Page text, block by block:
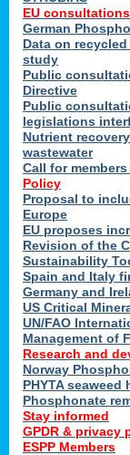
EU
German
Data on
study
Public
Directive
Public
legislations
Nutrient
wastewater
Call for
Policy
Proposal to
Europe
EU proposes
Revision of the
Sustainability
Spain and Italy
Germany and
US Critical
UN/FAO
Management of
Research and
Norway
PHYTA
Phosphonate
Stay informed
GPDR & privacy
ESPP Members